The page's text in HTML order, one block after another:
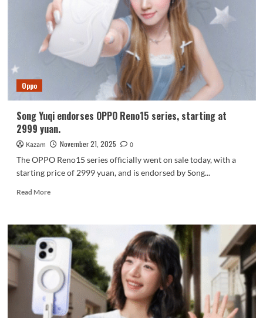
Features
and
Specs
Revealed
Oppo
Song Yuqi endorses OPPO Reno15 series, starting at
2999 yuan.
Kazam November 21, 2025
0
The OPPO Reno15 series officially went on sale today, with a
starting price of 2999 yuan, and is endorsed by Song...
Read MoreRead
Song
Yuqi
endorses
OPPO
Reno15
series,
starting
at
2999